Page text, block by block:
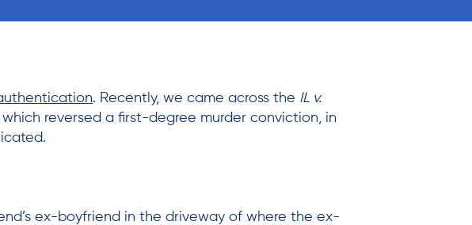
. Recently, we came across the IL v.
reversed a first-degree murder conviction, in
ex-boyfriend in the driveway of where the ex-